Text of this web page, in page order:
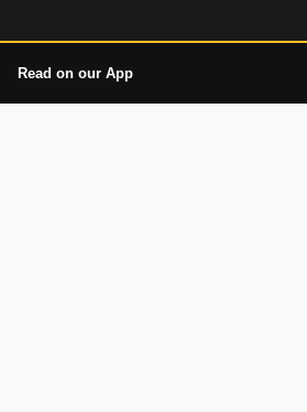
Read on our App